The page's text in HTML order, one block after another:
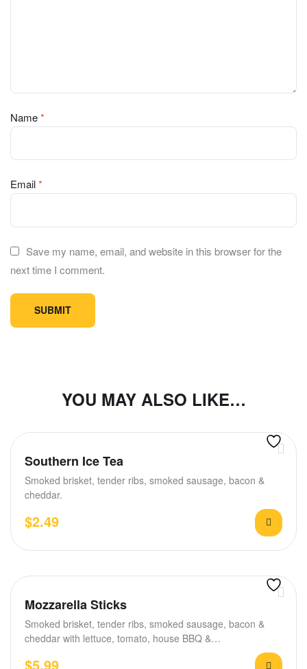
Name*
Email*
Save my name, email, and website in this browser for the
next time I comment.
YOU MAY ALSO LIKE…
Southern Ice Tea
Smoked brisket, tender ribs, smoked sausage, bacon &
cheddar.
$2.49
Mozzarella Sticks
Smoked brisket, tender ribs, smoked sausage, bacon &
cheddar with lettuce, tomato, house BBQ &…
$5.99